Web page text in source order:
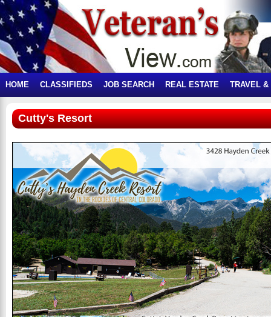
HOME CLASSIFIEDS JOB SEARCH REAL ESTATE TRAVEL &
Cutty's Resort